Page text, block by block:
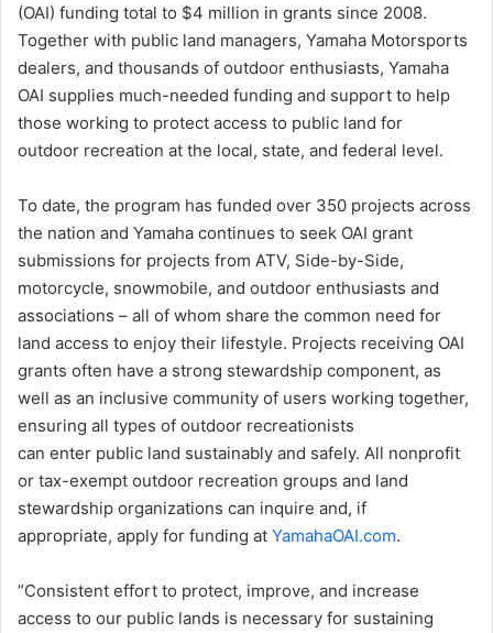
(OAI) funding total to $4 million in grants since 2008.
Together with public land managers, Yamaha Motorsports
dealers, and thousands of outdoor enthusiasts, Yamaha
OAI supplies much-needed funding and support to help
those working to protect access to public land for
outdoor recreation at the local, state, and federal level.
To date, the program has funded over 350 projects across
the nation and Yamaha continues to seek OAI grant
submissions for projects from ATV, Side-by-Side,
motorcycle, snowmobile, and outdoor enthusiasts and
associations – all of whom share the common need for
land access to enjoy their lifestyle. Projects receiving OAI
grants often have a strong stewardship component, as
well as an inclusive community of users working together,
ensuring all types of outdoor recreationists
can enter public land sustainably and safely. All nonprofit
or tax-exempt outdoor recreation groups and land
stewardship organizations can inquire and, if
appropriate, apply for funding at YamahaOAI.com.
“Consistent effort to protect, improve, and increase
access to our public lands is necessary for sustaining